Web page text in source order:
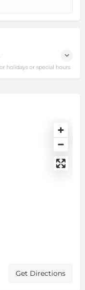
Get Directions